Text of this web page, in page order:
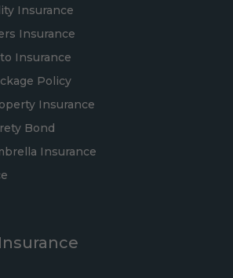
Insurance
Insurance
Insurance
Policy
Insurance
Bond
Insurance